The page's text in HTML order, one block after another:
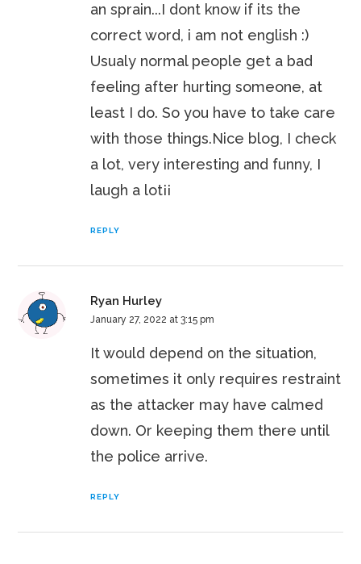
an sprain...I dont know if its the
correct word, i am not english :)
Usualy normal people get a bad
feeling after hurting someone, at
least I do. So you have to take care
with those things.Nice blog, I check
a lot, very interesting and funny, I
laugh a lot¡¡
REPLY
Ryan Hurley
January 27, 2022 at 3:15 pm
It would depend on the situation,
sometimes it only requires restraint
as the attacker may have calmed
down. Or keeping them there until
the police arrive.
REPLY